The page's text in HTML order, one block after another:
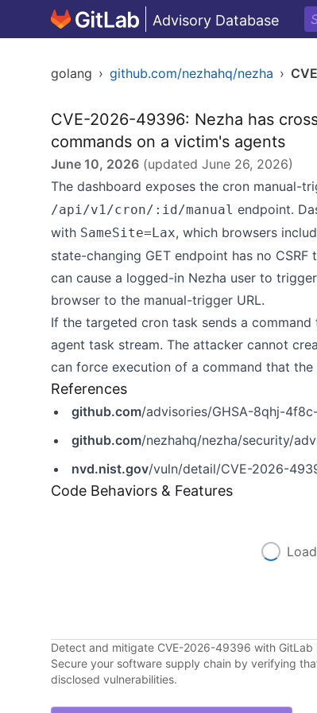
Advisory Database
golang › github.com/nezhahq/nezha ›
CVE-2026-49396: Nezha has
commands on a victim's agents
June 10, 2026 (updated June 26, 2026)
The dashboard exposes the cron manual-
/api/v1/cron/:id/manual endpoint.
with SameSite=Lax, which browsers
state-changing GET endpoint has no
can cause a logged-in Nezha user to
browser to the manual-trigger URL.
If the targeted cron task sends a
agent task stream. The attacker cannot
can force execution of a command that
References
github.com/advisories/GHSA-8qhj-
github.com/nezhahq/nezha/security/
nvd.nist.gov/vuln/detail/CVE-2026-
Code Behaviors & Features
Detect and mitigate CVE-2026-49396 with GitLab
Secure your software supply chain by verifying
disclosed vulnerabilities.